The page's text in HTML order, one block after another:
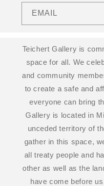
EMAIL
Teichert Gallery is
space for all. We
and community
to create a safe and
everyone can bring
Gallery is located in
unceded territory of
gather in this space,
all treaty people and
other as well as the
have come before